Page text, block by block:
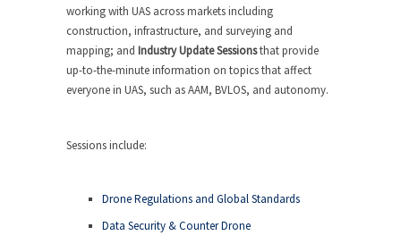
working with UAS across markets including
construction, infrastructure, and surveying and
mapping; and Industry Update Sessionsthat provide
up-to-the-minute information on topics that affect
everyone in UAS, such as AAM, BVLOS, and autonomy.
Sessions include:
Drone Regulations and Global Standards
Data Security & Counter Drone